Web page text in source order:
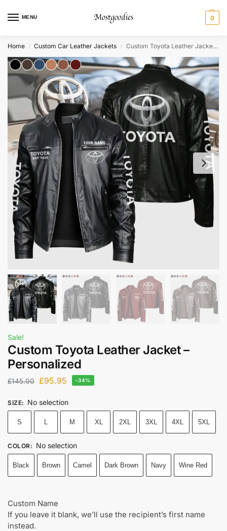
MENU 0
Home / Custom Car Leather Jackets / Custom Toyota Leather Jacket – Personalized
Sale!
Custom Toyota Leather Jacket –
Personalized
£145.00 £95.95 -34%
SIZE: No selection
S L M XL 2XL 3XL 4XL 5XL
COLOR: No selection
Black Brown Camel Dark Brown Navy Wine Red
Custom Name
If you leave it blank, we’ll use the recipient’s first name
instead.